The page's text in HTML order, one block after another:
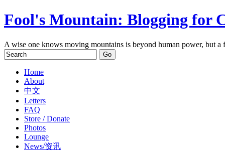
Fool's Mountain: Blogging for
A wise one knows moving mountains is beyond human power, but
Home
About
中文
Letters
FAQ
Store / Donate
Photos
Lounge
News/资讯